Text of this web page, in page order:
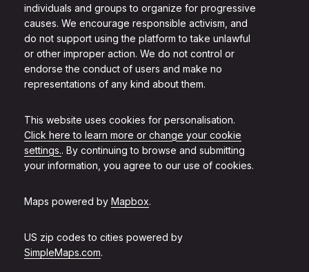
individuals and groups to organize for progressive
causes. We encourage responsible activism, and
do not support using the platform to take unlawful
or other improper action. We do not control or
endorse the conduct of users and make no
representations of any kind about them.
This website uses cookies for personalisation.
Click here to learn more or change your cookie
settings.. By continuing to browse and submitting
your information, you agree to our use of cookies.
Maps powered by Mapbox.
US zip codes to cities powered by
SimpleMaps.com.